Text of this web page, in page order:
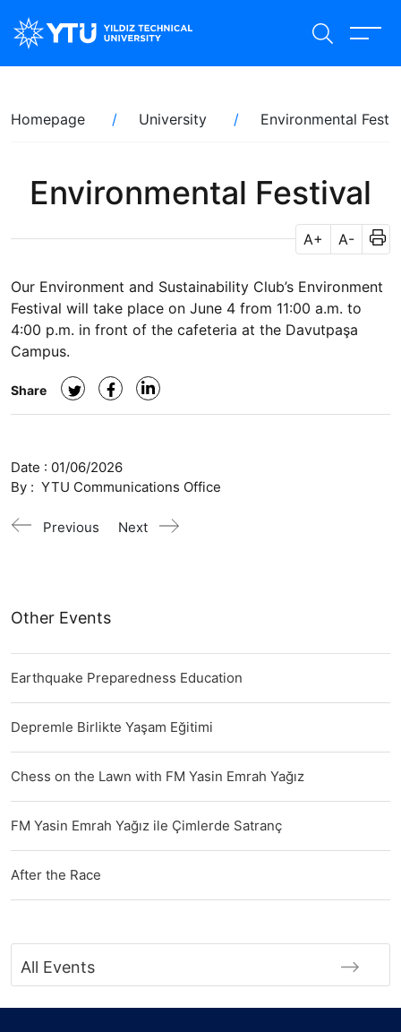
to
main
Breadcrumb
Homepage University Environmental
Environmental Festival
A+ A-
Our Environment and Sustainability Club’s Environment
Festival will take place on June 4 from 11:00 a.m. to
4:00 p.m. in front of the cafeteria at the Davutpaşa
Campus.
Share
Date : 01/06/2026
By : YTU Communications Office
Previous Next
Other Events
Earthquake Preparedness Education
Depremle Birlikte Yaşam Eğitimi
Chess on the Lawn with FM Yasin Emrah Yağız
FM Yasin Emrah Yağız ile Çimlerde Satranç
After the Race
All Events